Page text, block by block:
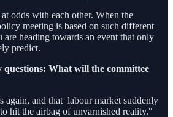
odds with each other. When the
meeting is based on such different
are heading towards an event that only
predict.
What will the committee
again, and that labour market suddenly
hit the airbag of unvarnished reality."